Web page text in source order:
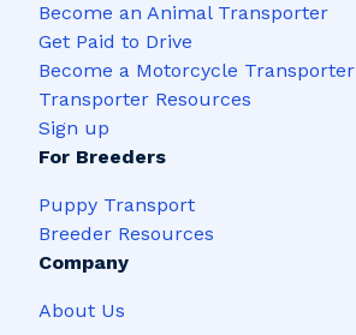
Become an Animal Transporter
Get Paid to Drive
Become a Motorcycle Transporter
Transporter Resources
Sign up
For Breeders
Puppy Transport
Breeder Resources
Company
About Us